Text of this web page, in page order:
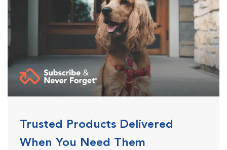
Trusted Products Delivered
When You Need Them